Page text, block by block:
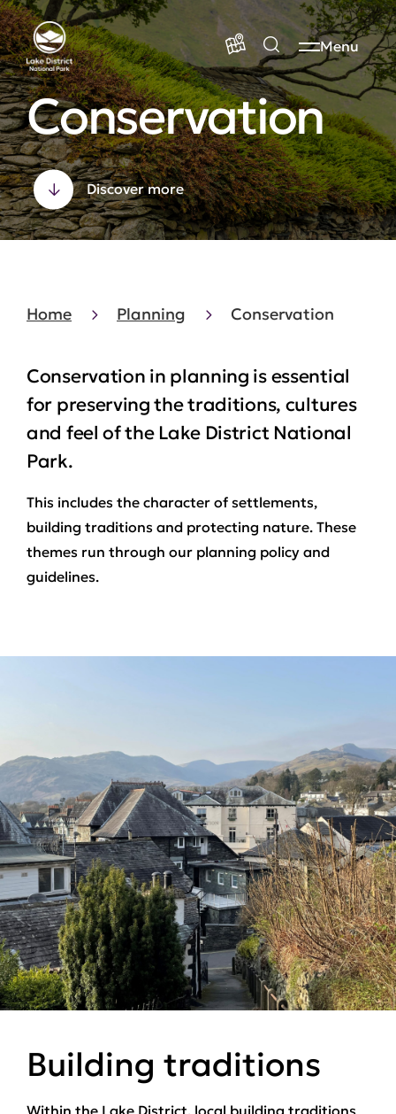
Menu
Conservation
Discover more
Home Planning Conservation
Conservation in planning is essential
for preserving the traditions, cultures
and feel of the Lake District National
Park.
This includes the character of settlements,
building traditions and protecting nature. These
themes run through our planning policy and
guidelines.
Building traditions
Within the Lake District, local building traditions